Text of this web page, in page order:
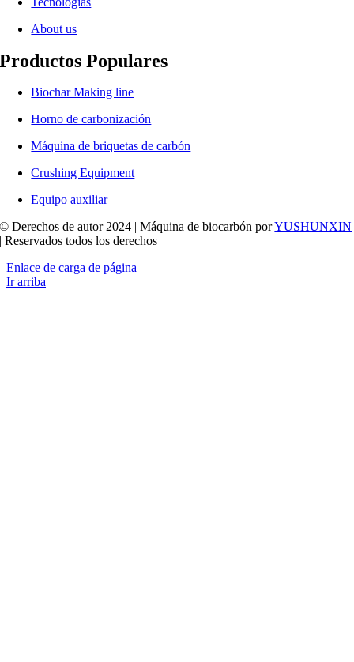
About us
Productos Populares
Biochar Making line
Horno de carbonización
Máquina de briquetas de carbón
Crushing Equipment
Equipo auxiliar
© Derechos de autor 2024 | Máquina de biocarbón porYUSHUNXIN
| Reservados todos los derechos
Enlace de carga de página
Ir arriba